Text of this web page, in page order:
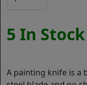
5 In Stock
A painting knife is a